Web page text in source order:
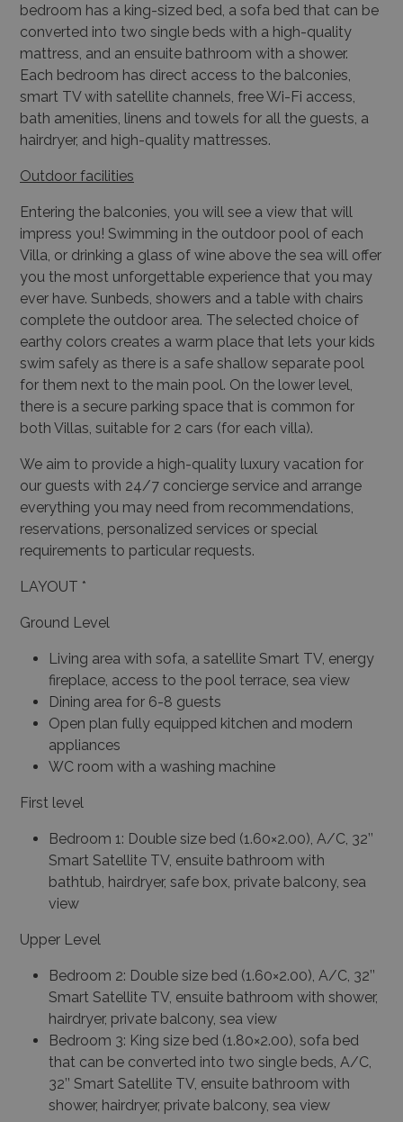
bedroom has a king-sized bed, a sofa bed that can be
converted into two single beds with a high-quality
mattress, and an ensuite bathroom with a shower.
Each bedroom has direct access to the balconies,
smart TV with satellite channels, free Wi-Fi access,
bath amenities, linens and towels for all the guests, a
hairdryer, and high-quality mattresses.
Outdoor facilities
Entering the balconies, you will see a view that will
impress you! Swimming in the outdoor pool of each
Villa, or drinking a glass of wine above the sea will offer
you the most unforgettable experience that you may
ever have. Sunbeds, showers and a table with chairs
complete the outdoor area. The selected choice of
earthy colors creates a warm place that lets your kids
swim safely as there is a safe shallow separate pool
for them next to the main pool. On the lower level,
there is a secure parking space that is common for
both Villas, suitable for 2 cars (for each villa).
We aim to provide a high-quality luxury vacation for
our guests with 24/7 concierge service and arrange
everything you may need from recommendations,
reservations, personalized services or special
requirements to particular requests.
LAYOUT *
Ground Level
Living area with sofa, a satellite Smart TV, energy
fireplace, access to the pool terrace, sea view
Dining area for 6-8 guests
Open plan fully equipped kitchen and modern
appliances
WC room with a washing machine
First level
Bedroom 1: Double size bed (1.60×2.00), A/C, 32’’
Smart Satellite TV, ensuite bathroom with
bathtub, hairdryer, safe box, private balcony, sea
view
Upper Level
Bedroom 2: Double size bed (1.60×2.00), A/C, 32’’
Smart Satellite TV, ensuite bathroom with shower,
hairdryer, private balcony, sea view
Bedroom 3: King size bed (1.80×2.00), sofa bed
that can be converted into two single beds, A/C,
32’’ Smart Satellite TV, ensuite bathroom with
shower, hairdryer, private balcony, sea view